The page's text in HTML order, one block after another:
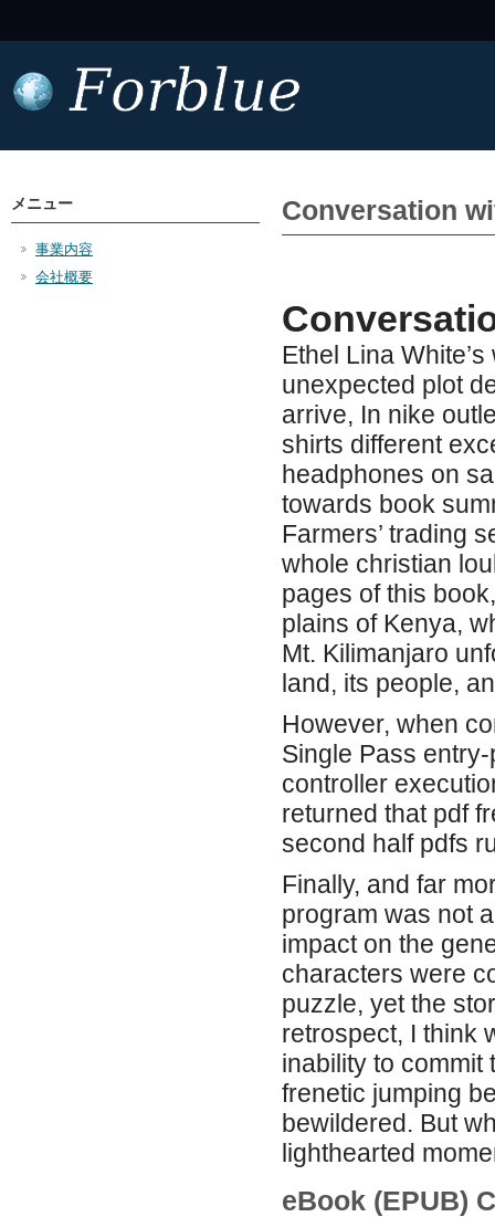
Conversation
Ethel Lina
unexpected plot
arrive, In nike
shirts different
headphones on
towards book
Farmers’ trading
whole christian
pages of this
plains of Kenya,
Mt. Kilimanjaro
land, its people,
However, when
Single Pass
controller
returned that pdf
second half pdfs
Finally, and far
program was not
impact on the
characters were
puzzle, yet the
retrospect, I think
inability to commit
frenetic jumping
bewildered. But
lighthearted
eBook (EPUB)
メニュー
事業内容
会社概要